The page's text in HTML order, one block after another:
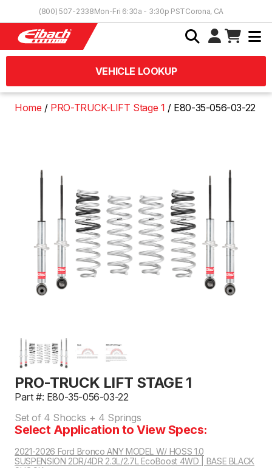
(800) 507-2338Mon-Fri 6:30a - 3:30p PSTCorona, CA
VEHICLE LOOKUP
Home PRO-TRUCK-LIFT Stage 1 E80-35-056-03-22
PRO-TRUCK LIFT STAGE 1
Part #: E80-35-056-03-22
Set of 4 Shocks + 4 Springs
Select Application to View Specs:
2021-2026 Ford Bronco ANY MODEL W/ HOSS 1.0
SUSPENSION 2DR/4DR 2.3L/2.7L EcoBoost 4WD | BASE BLACK